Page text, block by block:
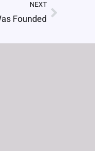
NEXT
Founded Next